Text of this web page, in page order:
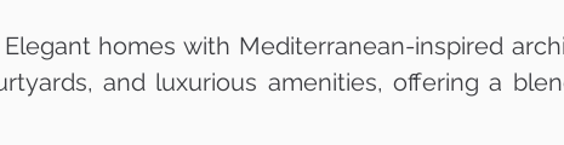
homes with Mediterranean-inspired
and luxurious amenities, offering a